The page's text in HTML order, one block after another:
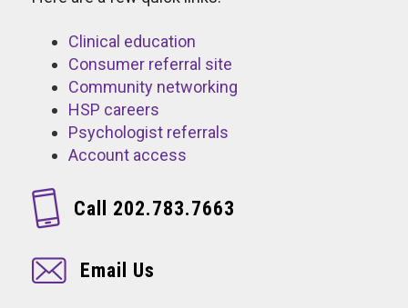
Clinical education
Consumer referral site
Community networking
HSP careers
Psychologist referrals
Account access
Call 202.783.7663
Email Us